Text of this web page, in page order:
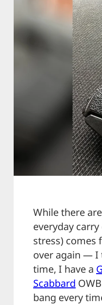
While there
everyday
stress) comes
over again — I
time, I have a
Scabbard
bang every